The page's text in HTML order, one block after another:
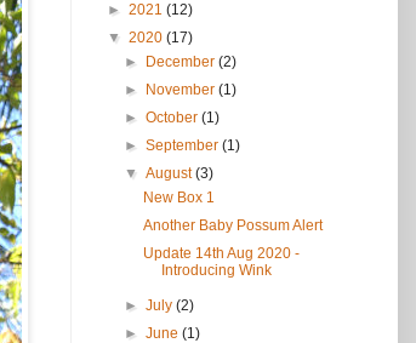
► 2021 (12)
▼ 2020 (17)
►
December(2)
►
November(1)
►October(1)
►September(1)
▼August(3)
New Box 1
Another Baby Possum Alert
Update 14th Aug 2020 -
Introducing Wink
►July(2)
►June(1)